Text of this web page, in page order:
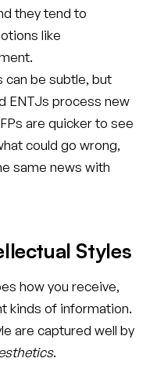
they tend to
like
be subtle, but
ENTJs process new
are quicker to see
could go wrong,
same news with
Styles
how you receive,
kinds of information.
are captured well by
.